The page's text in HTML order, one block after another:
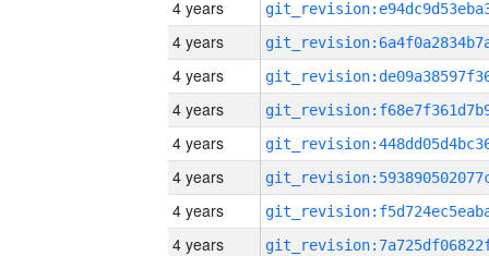
4 years
4 years
4 years
4 years
4 years
4 years
4 years
4 years